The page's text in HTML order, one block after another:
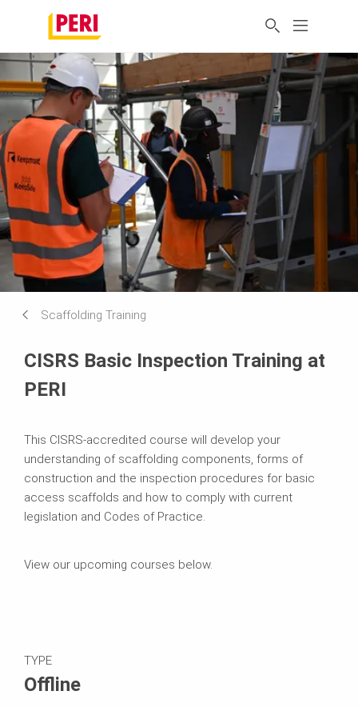
Scaffolding Training
CISRS Basic Inspection Training at
PERI
This CISRS-accredited course will develop your
understanding of scaffolding components, forms of
construction and the inspection procedures for basic
access scaffolds and how to comply with current
legislation and Codes of Practice.
View our upcoming courses below.
TYPE
Offline